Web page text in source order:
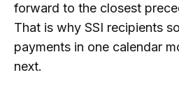
forward to the closest
That is why SSI recipients
payments in one calendar
next.